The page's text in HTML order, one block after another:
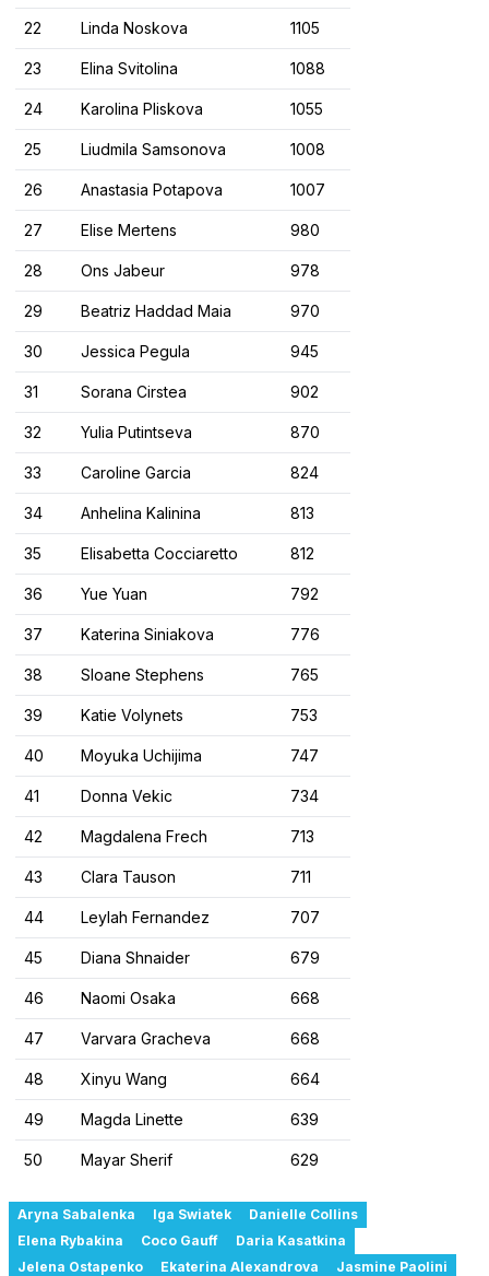
22 Linda Noskova 1105
23 Elina Svitolina 1088
24 Karolina Pliskova 1055
25 Liudmila Samsonova 1008
26 Anastasia Potapova 1007
27 Elise Mertens 980
28 Ons Jabeur 978
29 Beatriz Haddad Maia 970
30 Jessica Pegula 945
31 Sorana Cirstea 902
32 Yulia Putintseva 870
33 Caroline Garcia 824
34 Anhelina Kalinina 813
35 Elisabetta Cocciaretto 812
36 Yue Yuan 792
37 Katerina Siniakova 776
38 Sloane Stephens 765
39 Katie Volynets 753
40 Moyuka Uchijima 747
41 Donna Vekic 734
42 Magdalena Frech 713
43 Clara Tauson 711
44 Leylah Fernandez 707
45 Diana Shnaider 679
46 Naomi Osaka 668
47 Varvara Gracheva 668
48 Xinyu Wang 664
49 Magda Linette 639
50 Mayar Sherif 629
Aryna Sabalenka Iga Swiatek
Danielle Collins
Elena Rybakina
Coco Gauff
Daria Kasatkina
Jelena Ostapenko
Ekaterina Alexandrova
Jasmine Paolini